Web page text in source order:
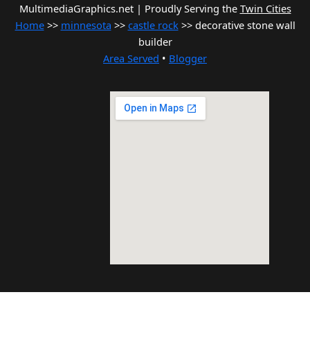
MultimediaGraphics.net | Proudly Serving the Twin Cities
Home>> minnesota >> castle rock>> decorative stone wall
builder
Area Served • Blogger